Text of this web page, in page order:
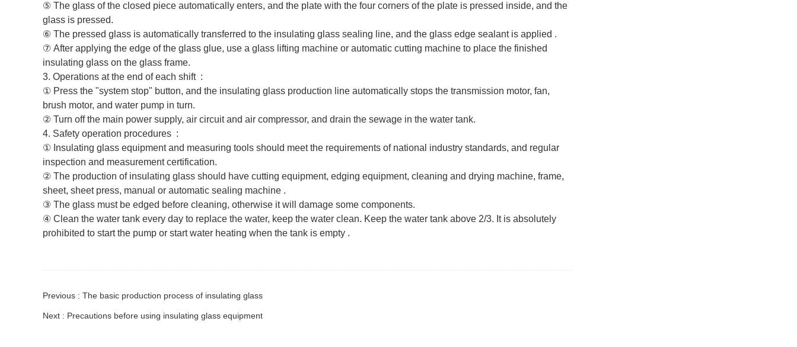
⑤ The glass of the closed piece automatically enters, and the plate with the four corners of the plate is pressed inside, and the
glass is pressed.
⑥ The pressed glass is automatically transferred to the insulating glass sealing line, and the glass edge sealant is applied ‌.
⑦ After applying the edge of the glass glue, use a glass lifting machine or automatic cutting machine to place the finished
insulating glass on the glass frame.
3.‌ Operations at the end of each shift ‌ :
① Press the "system stop" button, and the insulating glass production line automatically stops the transmission motor, fan,
brush motor, and water pump in turn.
② Turn off the main power supply, air circuit and air compressor, and drain the sewage in the water tank.
4.‌ Safety operation procedures ‌ :
① Insulating glass equipment and measuring tools should meet the requirements of national industry standards, and regular
inspection and measurement certification.
② The production of insulating glass should have cutting equipment, edging equipment, cleaning and drying machine, frame,
sheet, sheet press, manual or automatic sealing machine ‌.
③ The glass must be edged before cleaning, otherwise it will damage some components.
④ Clean the water tank every day to replace the water, keep the water clean. Keep the water tank above 2/3. It is absolutely
prohibited to start the pump or start water heating when the tank is empty ‌.
Previous : The basic production process of insulating glass
Next : Precautions before using insulating glass equipment